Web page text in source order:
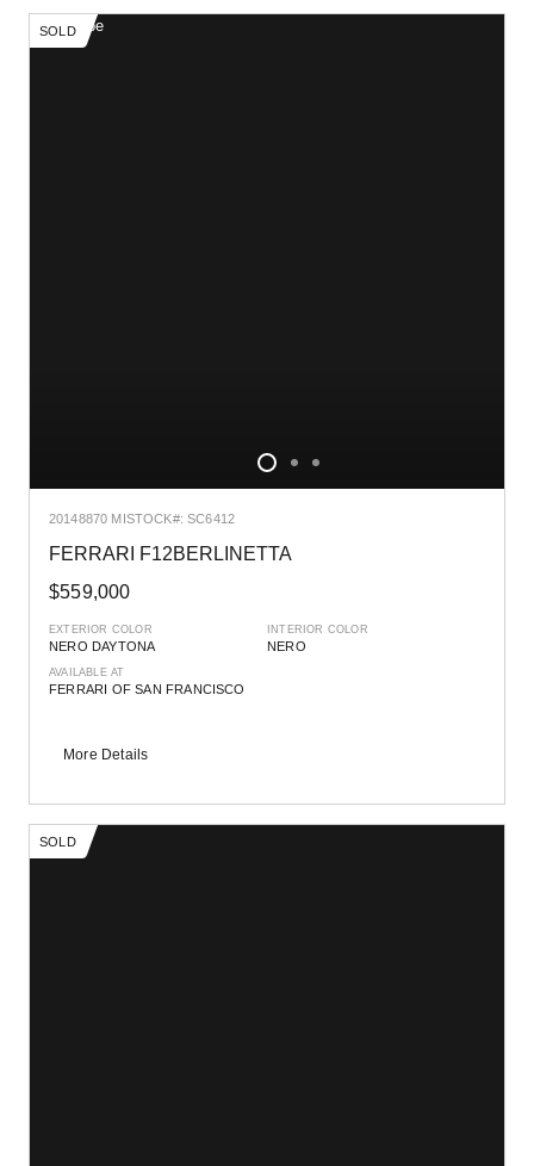
SOLD
20148870 MISTOCK#: SC6412
FERRARI F12BERLINETTA
$559,000
EXTERIOR COLOR
NERO DAYTONA
INTERIOR COLOR
NERO
AVAILABLE AT
FERRARI OF SAN FRANCISCO
More Details
SOLD